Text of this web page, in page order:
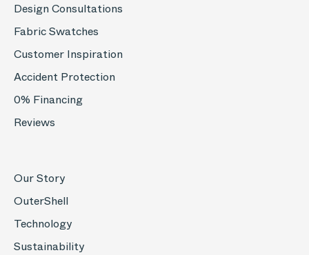
Design Consultations
Fabric Swatches
Customer Inspiration
Accident Protection
0% Financing
Reviews
Our Story
OuterShell
Technology
Sustainability